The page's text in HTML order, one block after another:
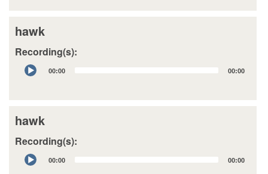
hawk
Recording(s):
Audio
Player
00:00 00:00
hawk
Recording(s):
Audio
Player
00:00 00:00